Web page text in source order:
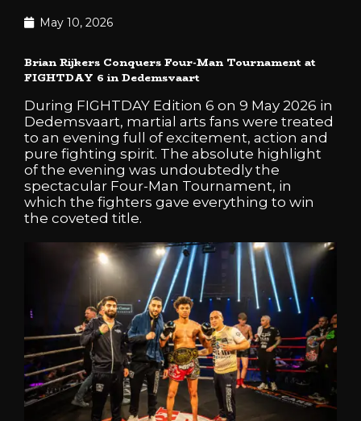
May 10, 2026
Brian Rijkers Conquers Four-Man Tournament at
FIGHTDAY 6 in Dedemsvaart
During FIGHTDAY Edition 6 on 9 May 2026 in
Dedemsvaart, martial arts fans were treated
to an evening full of excitement, action and
pure fighting spirit. The absolute highlight
of the evening was undoubtedly the
spectacular Four-Man Tournament, in
which the fighters gave everything to win
the coveted title.